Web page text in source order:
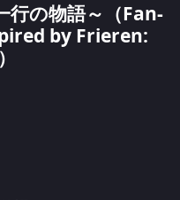
行の物語～（Fan-
by Frieren: